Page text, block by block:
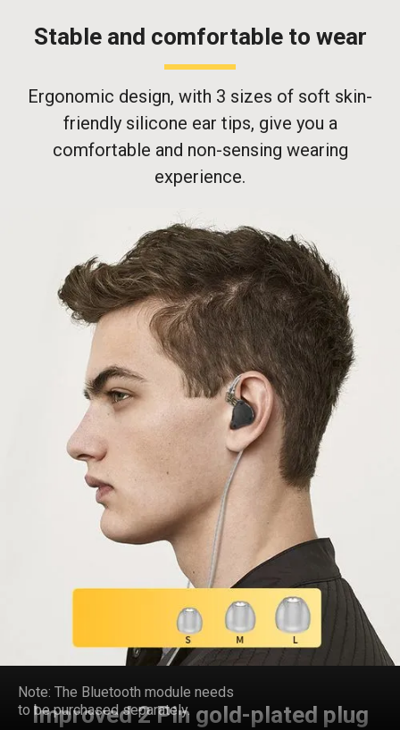
Stable and comfortable to wear
Ergonomic design, with 3 sizes of soft skin-
friendly silicone ear tips, give you a
comfortable and non-sensing wearing
experience.
of ear tips
Improved 2 Pin gold-plated plug
Note: The Bluetooth module needs
to be purchased separately.